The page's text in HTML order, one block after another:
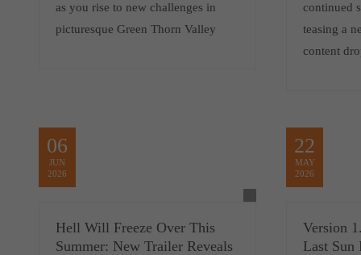
as you rise to new challenges in
picturesque Green Thorn Valley
continued
teasing a
content
06
JUN
2026
Hell Will Freeze Over This
Summer: New Trailer Reveals
22
MAY
2026
Version
Last Sun